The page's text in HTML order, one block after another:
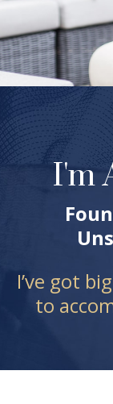
I'm
I’ve got
to